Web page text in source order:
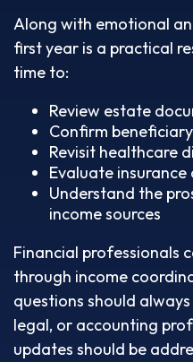
Along with emotional
first year is a practical
time to:
Review estate
Confirm
Revisit healthcare
Evaluate insurance
Understand the
income sources
Financial professionals
through income
questions should
legal, or accounting
updates should be